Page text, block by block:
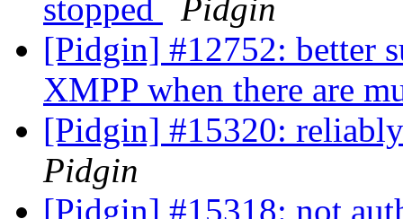
stopped
Pidgin
[Pidgin] #12752: better
XMPP when there are
[Pidgin] #15320:
Pidgin
[Pidgin] #15318: not